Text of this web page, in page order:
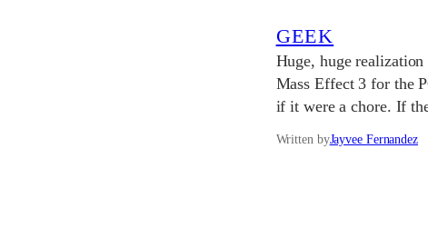
GEEK
Huge, huge
Mass Effect 3 for the
if it were a chore. If
Written byJayvee Fernandez